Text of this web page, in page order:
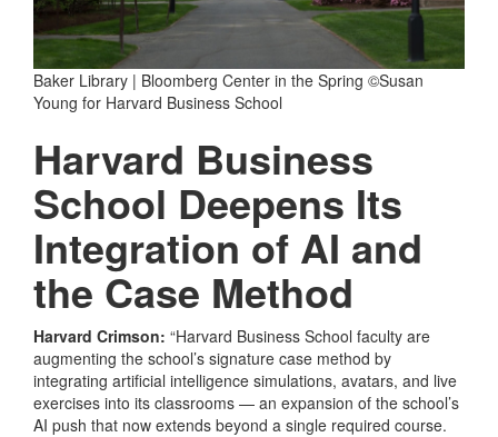
Baker Library | Bloomberg Center in the Spring ©Susan
Young for Harvard Business School
Harvard Business
School Deepens Its
Integration of AI and
the Case Method
Harvard Crimson: “Harvard Business School faculty are
augmenting the school’s signature case method by
integrating artificial intelligence simulations, avatars, and live
exercises into its classrooms — an expansion of the school’s
AI push that now extends beyond a single required course.